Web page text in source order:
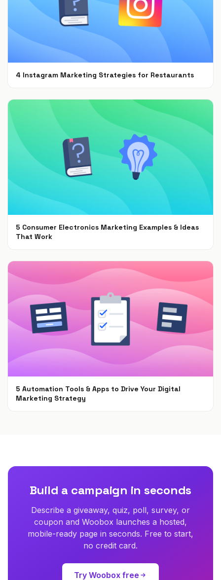
4 Instagram Marketing Strategies for Restaurants
5 Consumer Electronics Marketing Examples & Ideas
That Work
5 Automation Tools & Apps to Drive Your Digital
Marketing Strategy
Build a campaign in seconds
Describe a giveaway, quiz, poll, survey, or
coupon and Woobox launches a hosted,
mobile-ready page in seconds. Free to start,
no credit card.
Try Woobox free